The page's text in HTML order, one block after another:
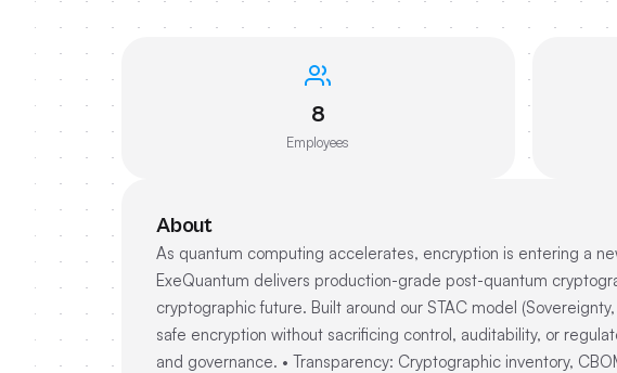
8
Employees
About
As quantum computing accelerates, encryption is entering a
ExeQuantum delivers production-grade post-quantum
cryptographic future. Built around our STAC model
safe encryption without sacrificing control, auditability, or
and governance. • Transparency: Cryptographic inventory,